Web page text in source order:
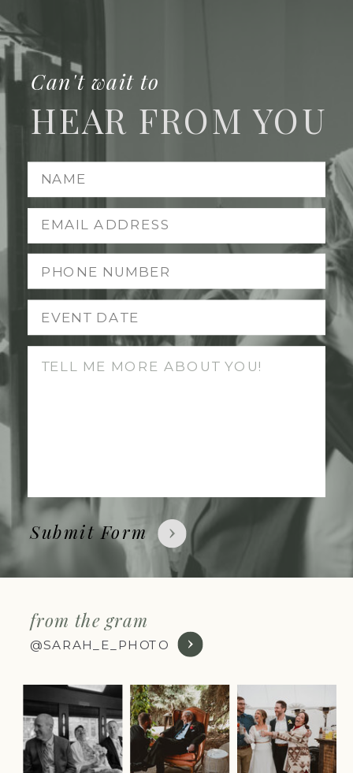
Submit Form
HEAR FROM YOU
Can't wait to
from the gram
@SARAH_E_PHOTO